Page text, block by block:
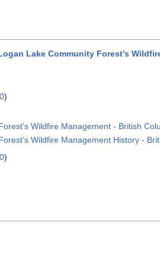
Lake Community Forest’s
)
Wildfire Management - British
Wildfire Management History -
)